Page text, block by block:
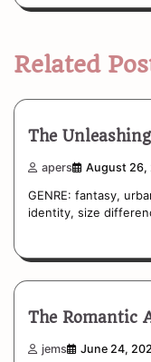
Related
The
apers August 26,
GENRE: fantasy,
identity, size
The Romantic
jems June 24,